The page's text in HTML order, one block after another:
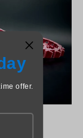
offer.